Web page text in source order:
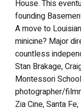
House. This
founding
A move to
minicine? Major
countless
Stan Brakage,
Montessori
photographer/
Zia Cine, Santa